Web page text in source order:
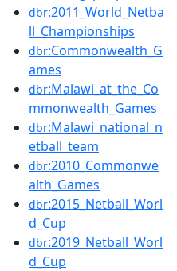
dbr:2011_World_Netba
ll_Championships
dbr:Commonwealth_G
ames
dbr:Malawi_at_the_Co
mmonwealth_Games
dbr:Malawi_national_n
etball_team
dbr:2010_Commonwe
alth_Games
dbr:2015_Netball_Worl
d_Cup
dbr:2019_Netball_Worl
d_Cup